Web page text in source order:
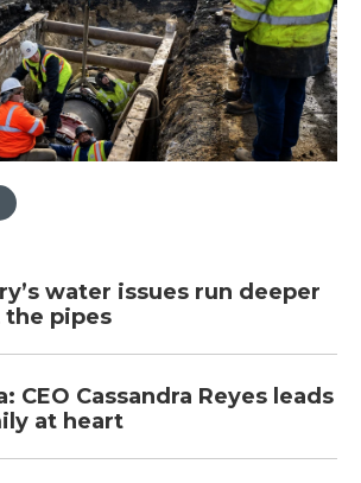
water issues run deeper
pipes
CEO Cassandra Reyes leads
at heart